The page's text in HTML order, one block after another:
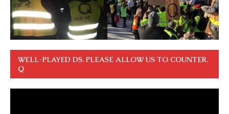
WELL-PLAYED DS. PLEASE ALLOW US TO COUNTER.
Q